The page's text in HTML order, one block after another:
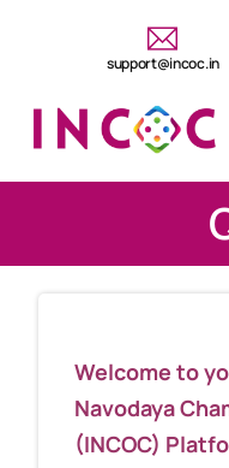
support@incoc.in
Welcome to
Navodaya
(INCOC)